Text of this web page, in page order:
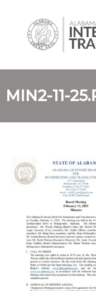
contentLicensure
Board
Interpreters
and
Transliterators
MIN2-11-